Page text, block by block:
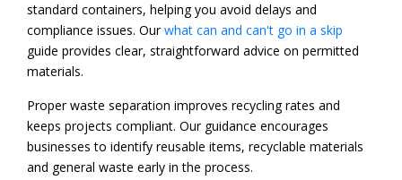
standard containers, helping you avoid delays and
compliance issues. Ourwhat can and can't go in a skip
guide provides clear, straightforward advice on permitted
materials.
Proper waste separation improves recycling rates and
keeps projects compliant. Our guidance encourages
businesses to identify reusable items, recyclable materials
and general waste early in the process.